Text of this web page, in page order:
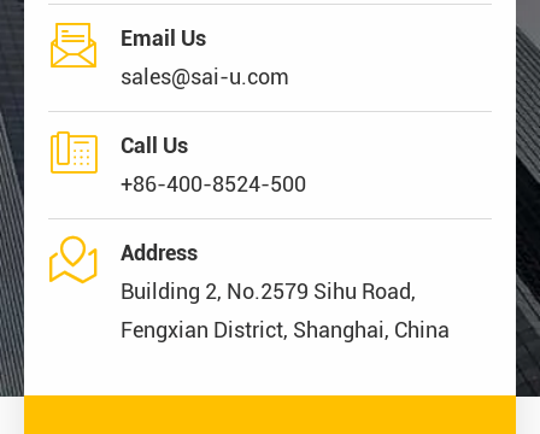

Email Us
sales@sai-u.com

Call Us
+86-400-8524-500

Address
Building 2, No.2579 Sihu Road,
Fengxian District, Shanghai, China